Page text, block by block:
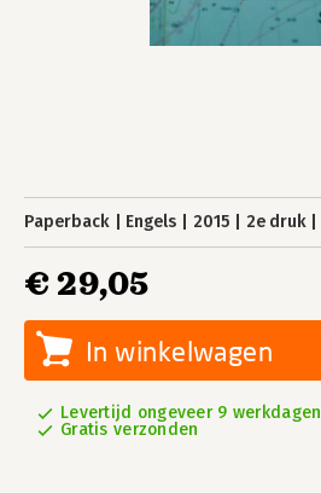
Paperback Engels 2015 2e druk
€ 29,05
In winkelwagen
Levertijd ongeveer 9 werkdagen
Gratis verzonden